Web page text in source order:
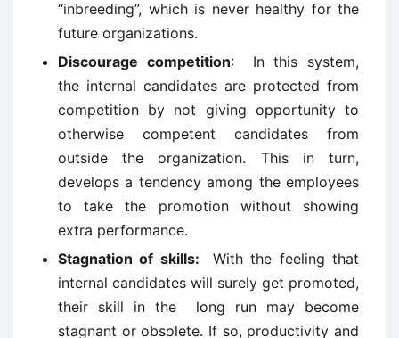
“inbreeding”, which is never healthy for the
future organizations.
Discourage competition: In this system,
the internal candidates are protected from
competition by not giving opportunity to
otherwise competent candidates from
outside the organization. This in turn,
develops a tendency among the employees
to take the promotion without showing
extra performance.
Stagnation of skills: With the feeling that
internal candidates will surely get promoted,
their skill in the long run may become
stagnant or obsolete. If so, productivity and